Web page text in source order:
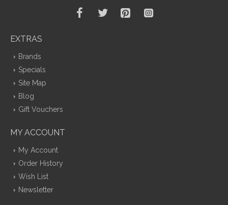
EXTRAS
Brands
Specials
Site Map
Blog
Gift Vouchers
MY ACCOUNT
My Account
Order History
Wish List
Newsletter